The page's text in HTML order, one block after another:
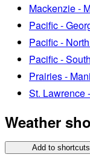
Mackenzie -
Pacific -
Pacific -
Pacific -
Prairies -
St. Lawrence
Weather
Add to shortcuts